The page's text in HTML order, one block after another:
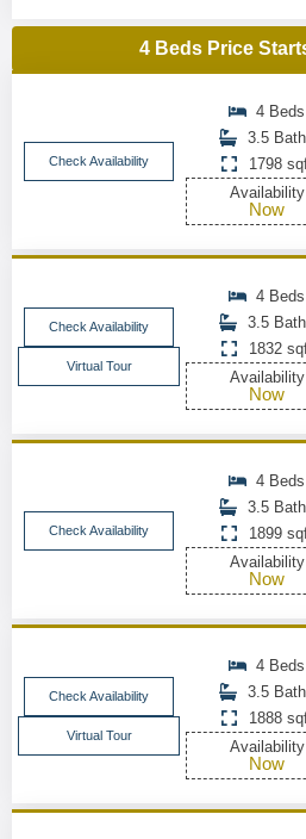
4 Beds Price
Check Availability
4 Beds
3.5
1798
Availability
Now
Check Availability
Virtual Tour
4 Beds
3.5
1832
Availability
Now
Check Availability
4 Beds
3.5
1899
Availability
Now
Check Availability
Virtual Tour
4 Beds
3.5
1888
Availability
Now